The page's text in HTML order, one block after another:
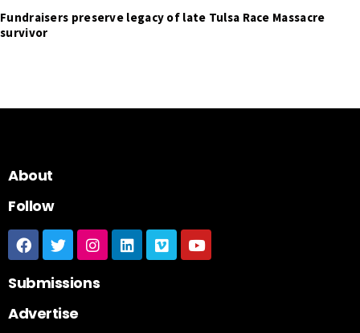
Fundraisers preserve legacy of late Tulsa Race Massacre
survivor
About
Follow
Submissions
Advertise